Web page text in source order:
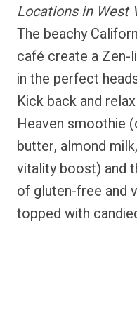
Locations in West
The beachy
café create a Zen-
in the perfect
Kick back and
Heaven smoothie
butter, almond
vitality boost) and
of gluten-free and
topped with